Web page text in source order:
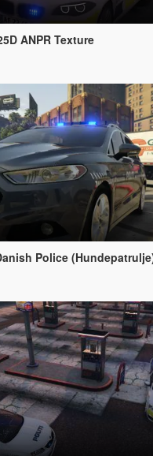
ANPR Texture
Police